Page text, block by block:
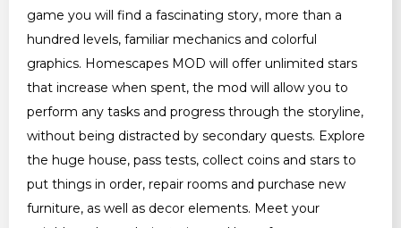
game you will find a fascinating story, more than a
hundred levels, familiar mechanics and colorful
graphics. Homescapes MOD will offer unlimited stars
that increase when spent, the mod will allow you to
perform any tasks and progress through the storyline,
without being distracted by secondary quests. Explore
the huge house, pass tests, collect coins and stars to
put things in order, repair rooms and purchase new
furniture, as well as decor elements. Meet your